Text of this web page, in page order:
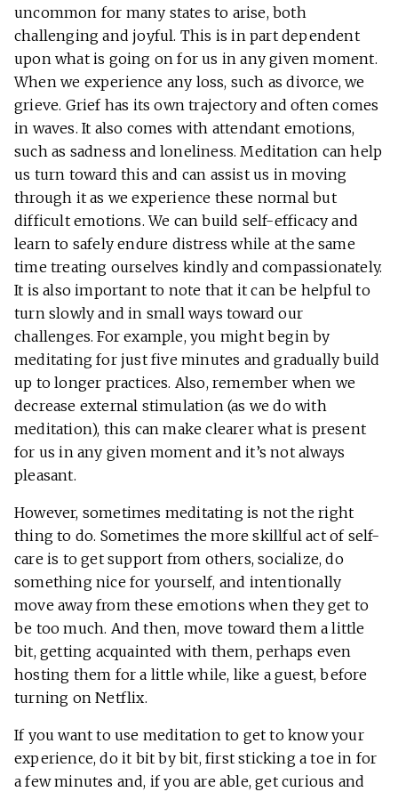
uncommon for many states to arise, both
challenging and joyful. This is in part dependent
upon what is going on for us in any given moment.
When we experience any loss, such as divorce, we
grieve. Grief has its own trajectory and often comes
in waves. It also comes with attendant emotions,
such as sadness and loneliness. Meditation can help
us turn toward this and can assist us in moving
through it as we experience these normal but
difficult emotions. We can build self-efficacy and
learn to safely endure distress while at the same
time treating ourselves kindly and compassionately.
It is also important to note that it can be helpful to
turn slowly and in small ways toward our
challenges. For example, you might begin by
meditating for just five minutes and gradually build
up to longer practices. Also, remember when we
decrease external stimulation (as we do with
meditation), this can make clearer what is present
for us in any given moment and it’s not always
pleasant.
However, sometimes meditating is not the right
thing to do. Sometimes the more skillful act of self-
care is to get support from others, socialize, do
something nice for yourself, and intentionally
move away from these emotions when they get to
be too much. And then, move toward them a little
bit, getting acquainted with them, perhaps even
hosting them for a little while, like a guest, before
turning on Netflix.
If you want to use meditation to get to know your
experience, do it bit by bit, first sticking a toe in for
a few minutes and, if you are able, get curious and